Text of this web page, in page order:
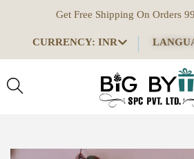
Get Free Shipping On Orders
CURRENCY: INR